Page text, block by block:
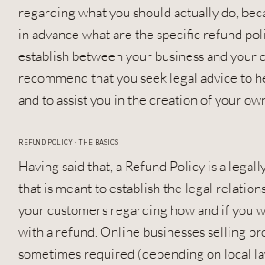
regarding what you should actually do,
in advance what are the specific refund
establish between your business and your
recommend that you seek legal advice to
and to assist you in the creation of your
REFUND POLICY - THE BASICS
Having said that, a Refund Policy is a
that is meant to establish the legal
your customers regarding how and if you
with a refund. Online businesses selling
sometimes required (depending on local